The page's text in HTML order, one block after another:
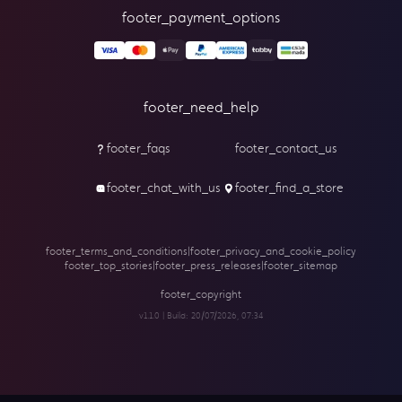
footer_payment_options
footer_need_help
footer_faqs footer_contact_us
footer_chat_with_us footer_find_a_store
footer_terms_and_conditions footer_privacy_and_cookie_policy
footer_top_stories footer_press_releases footer_sitemap
footer_copyright
v1.1.0 | Build: 20/07/2026, 07:34